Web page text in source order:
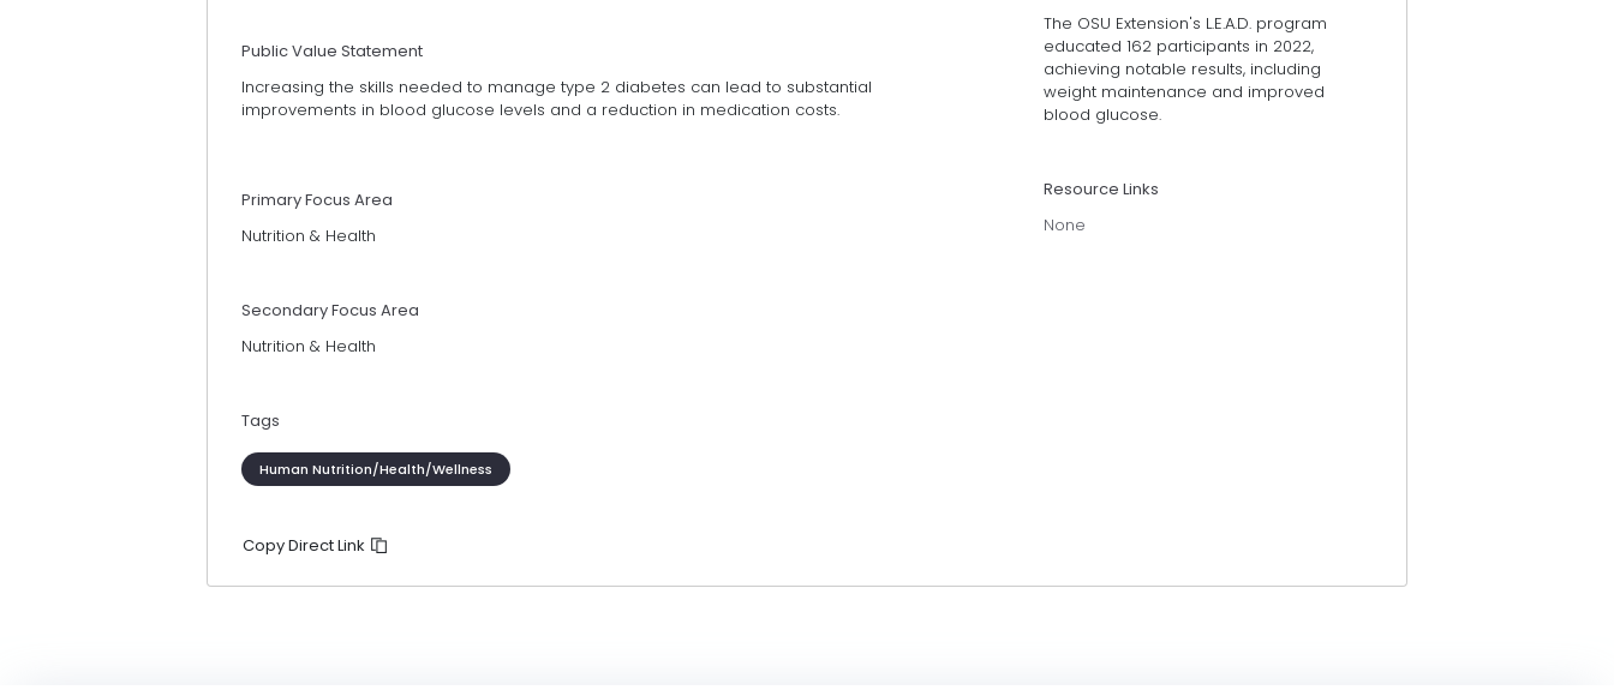
Public Value Statement
Increasing the skills needed to manage type 2 diabetes can lead to substantial
improvements in blood glucose levels and a reduction in medication costs.
Primary Focus Area
Nutrition & Health
Secondary Focus Area
Nutrition & Health
Tags
Human Nutrition/Health/Wellness
The OSU Extension's L.E.A.D. program
educated 162 participants in 2022,
achieving notable results, including
weight maintenance and improved
blood glucose.
Resource Links
None
Copy Direct Link